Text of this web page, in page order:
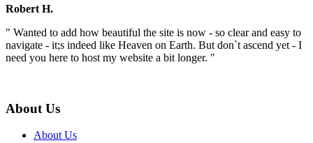
Robert H.
" Wanted to add how beautiful the site is now - so clear and easy to
navigate - it;s indeed like Heaven on Earth. But don`t ascend yet - I
need you here to host my website a bit longer. "
About Us
About Us